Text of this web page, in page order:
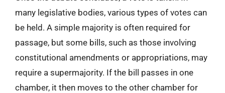
many legislative bodies, various types of votes can
be held. A simple majority is often required for
passage, but some bills, such as those involving
constitutional amendments or appropriations, may
require a supermajority. If the bill passes in one
chamber, it then moves to the other chamber for